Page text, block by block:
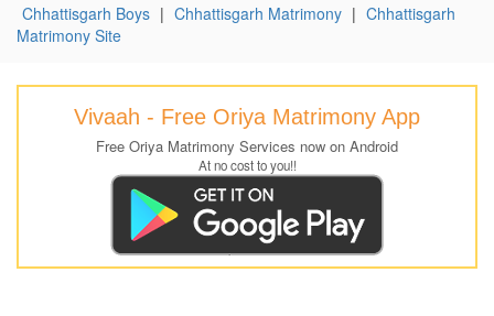
Chhattisgarh Boys | Chhattisgarh Matrimony | Chhattisgarh
Matrimony Site
Vivaah - Free Oriya Matrimony App
Free Oriya Matrimony Services now on Android
At no cost to you!!